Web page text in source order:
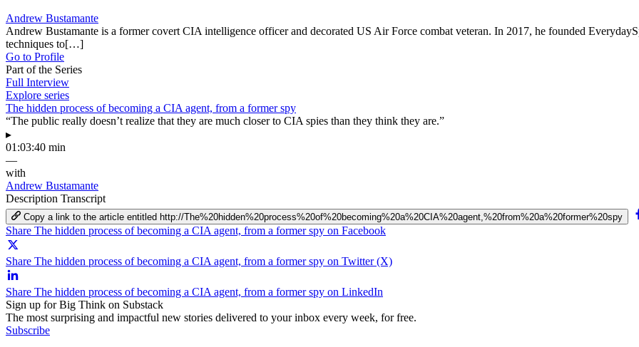
Andrew Bustamante
Andrew Bustamante is a former covert CIA intelligence officer and decorated US Air Force combat veteran. In 2017, he founded
techniques to[…]
Go to Profile
Part of the Series
Full Interview
Explore series
The hidden process of becoming a CIA agent, from a former spy
“The public really doesn’t realize that they are much closer to CIA spies than they think they are.”
▸
01:03:40 min
—
with
Andrew Bustamante
Description Transcript
Copy a link to the article entitled http://The%20hidden%20process%20of%20becoming%20a%20CIA%20agent,%20from%20a%20former%20spy
Share The hidden process of becoming a CIA agent, from a former spy on Facebook
Share The hidden process of becoming a CIA agent, from a former spy on Twitter (X)
Share The hidden process of becoming a CIA agent, from a former spy on LinkedIn
Sign up for Big Think on Substack
The most surprising and impactful new stories delivered to your inbox every week, for free.
Subscribe